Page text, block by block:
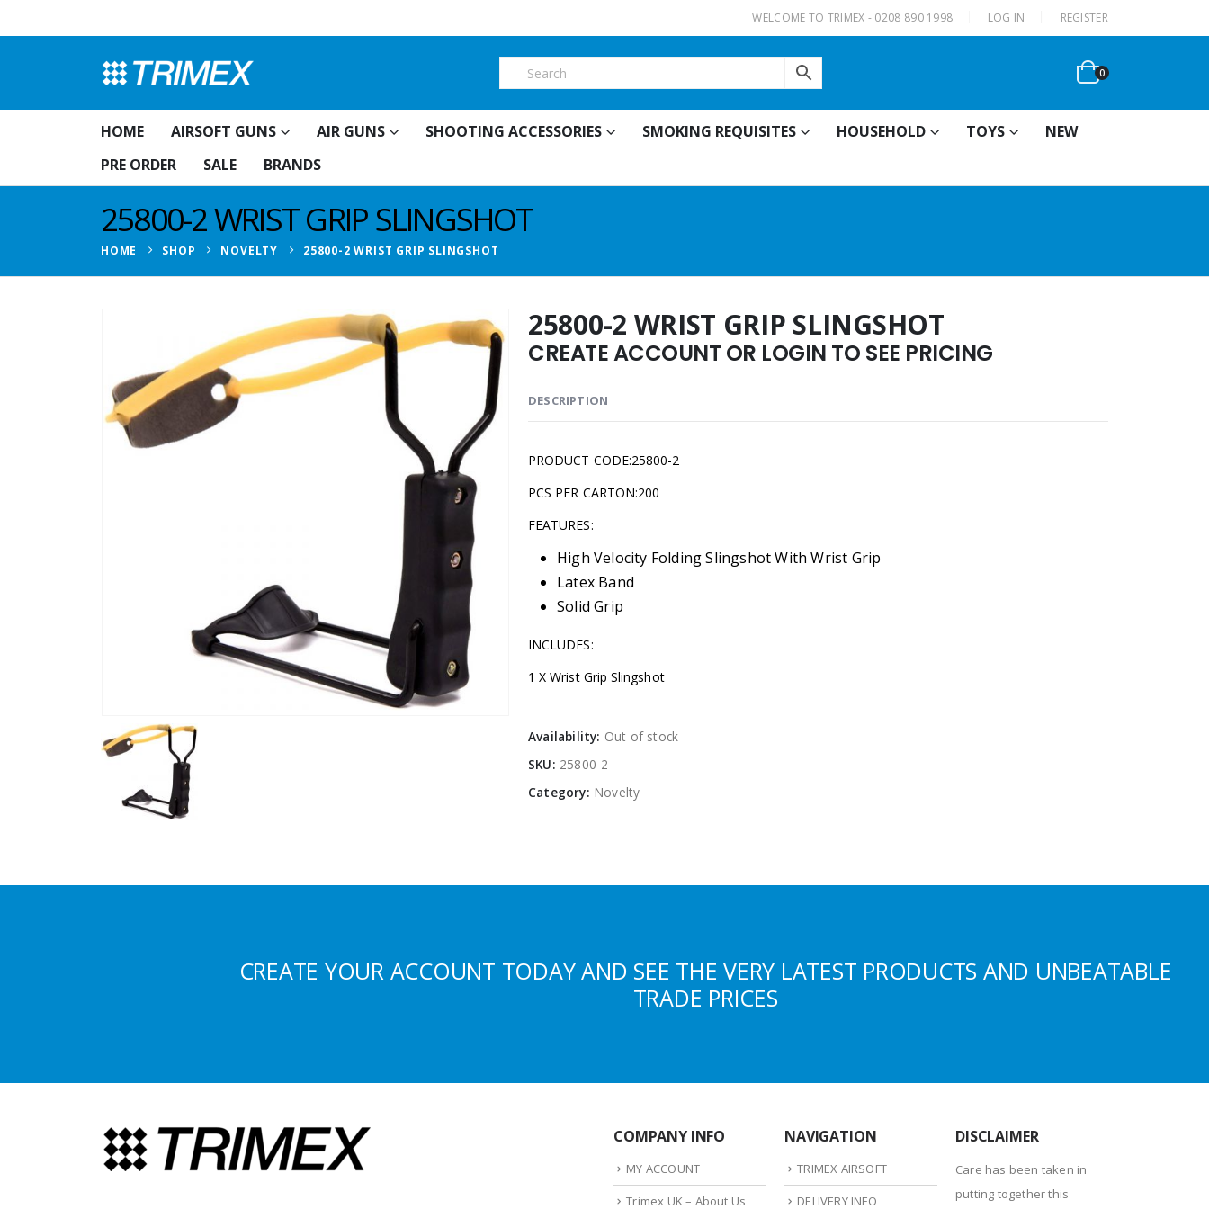
WELCOME TO TRIMEX - 0208 890 1998 LOG IN REGISTER
0
HOME AIRSOFT GUNS AIR GUNS SHOOTING ACCESSORIES SMOKING REQUISITES HOUSEHOLD TOYS
NEW
PRE ORDER
SALE BRANDS
25800-2 WRIST GRIP SLINGSHOT
HOME SHOP NOVELTY 25800-2 WRIST GRIP SLINGSHOT
25800-2 WRIST GRIP SLINGSHOT
CREATE ACCOUNT OR LOGIN TO SEE PRICING
DESCRIPTION
PRODUCT CODE:25800-2
PCS PER CARTON:200
FEATURES:
High Velocity Folding Slingshot With Wrist Grip
Latex Band
Solid Grip
INCLUDES:
1 X Wrist Grip Slingshot
Availability: Out of stock
SKU: 25800-2
Category: Novelty
CREATE YOUR ACCOUNT TODAY AND SEE THE VERY LATEST PRODUCTS AND UNBEATABLE
TRADE PRICES
COMPANY INFO
MY ACCOUNT
Trimex UK – About Us
NAVIGATION
TRIMEX AIRSOFT
DELIVERY INFO
DISCLAIMER
Care has been taken in
putting together this